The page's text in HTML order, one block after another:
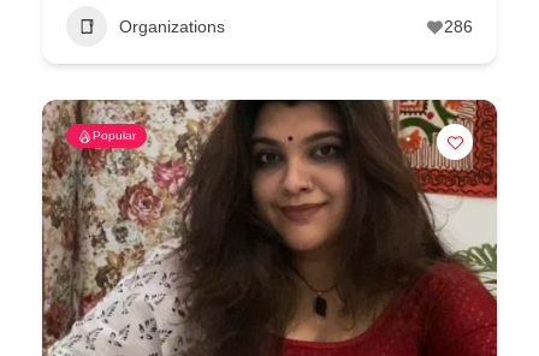
Organizations 286
Popular